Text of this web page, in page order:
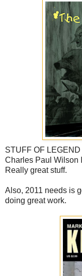
STUFF OF
Charles Paul Wilson
Really great stuff.
Also, 2011 needs is
doing great work.